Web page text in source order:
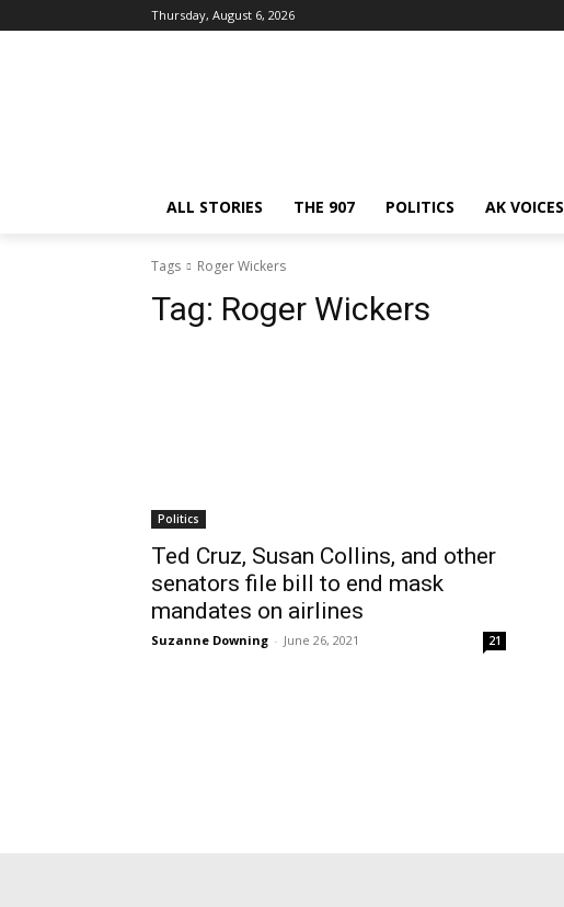
Thursday, August 6, 2026
ALL STORIES THE 907 POLITICS AK VOICES
Tags Roger Wickers
Tag: Roger Wickers
Politics
Ted Cruz, Susan Collins, and other
senators file bill to end mask
mandates on airlines
Suzanne Downing - June 26, 2021 21